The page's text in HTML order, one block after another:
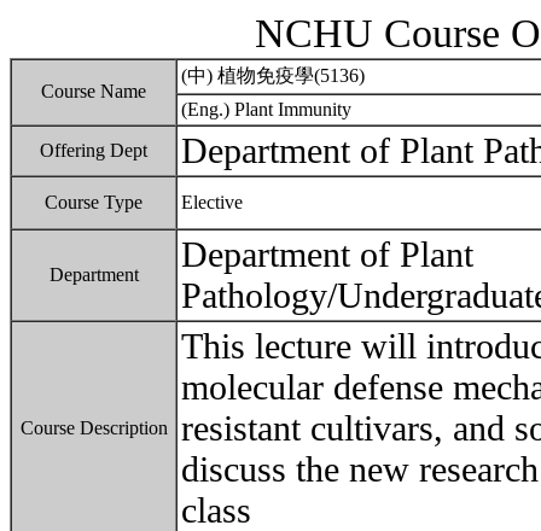
NCHU Course
Course Name
(中) 植物免疫學(5136)
(Eng.) Plant Immunity
Offering Dept
Department of Plant
Course Type Elective
Department
Department of Plant
Pathology/
Course Description
This lecture will
molecular defense
resistant cultivars, and
discuss the new
class